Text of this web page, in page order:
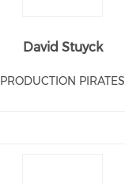
David Stuyck
PRODUCTION PIRATES